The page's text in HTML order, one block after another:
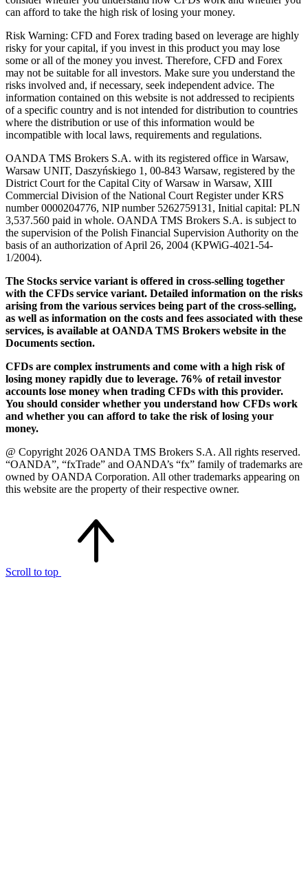
can afford to take the high risk of losing your money.
Risk Warning: CFD and Forex trading based on leverage are highly
risky for your capital, if you invest in this product you may lose
some or all of the money you invest. Therefore, CFD and Forex
may not be suitable for all investors. Make sure you understand the
risks involved and, if necessary, seek independent advice. The
information contained on this website is not addressed to recipients
of a specific country and is not intended for distribution to countries
where the distribution or use of this information would be
incompatible with local laws, requirements and regulations.
OANDA TMS Brokers S.A. with its registered office in Warsaw,
Warsaw UNIT, Daszyńskiego 1, 00-843 Warsaw, registered by the
District Court for the Capital City of Warsaw in Warsaw, XIII
Commercial Division of the National Court Register under KRS
number 0000204776, NIP number 5262759131, Initial capital: PLN
3,537.560 paid in whole. OANDA TMS Brokers S.A. is subject to
the supervision of the Polish Financial Supervision Authority on the
basis of an authorization of April 26, 2004 (KPWiG-4021-54-
1/2004).
The Stocks service variant is offered in cross-selling together
with the CFDs service variant. Detailed information on the risks
arising from the various services being part of the cross-selling,
as well as information on the costs and fees associated with these
services, is available at OANDA TMS Brokers website in the
Documents section.
CFDs are complex instruments and come with a high risk of
losing money rapidly due to leverage. 76% of retail investor
accounts lose money when trading CFDs with this provider.
You should consider whether you understand how CFDs work
and whether you can afford to take the risk of losing your
money.
@ Copyright 2026 OANDA TMS Brokers S.A. All rights reserved.
“OANDA”, “fxTrade” and OANDA’s “fx” family of trademarks are
owned by OANDA Corporation. All other trademarks appearing on
this website are the property of their respective owner.
Scroll to top